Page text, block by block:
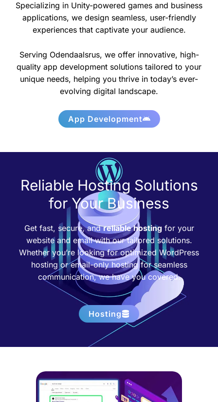
Specializing in Unity-powered games and business
applications, we design seamless, user-friendly
experiences that captivate your audience.
Serving Odendaalsrus, we offer innovative, high-
quality app development solutions tailored to your
unique needs, helping you thrive in today’s ever-
evolving digital landscape.
App Development
Reliable Hosting Solutions
for Your Business
Get fast, secure, andreliable hostingfor your
website and email with our tailored solutions.
Whether you’re looking for optimized WordPress
hosting or email-only hosting for seamless
communication, we have you covered.
Hosting